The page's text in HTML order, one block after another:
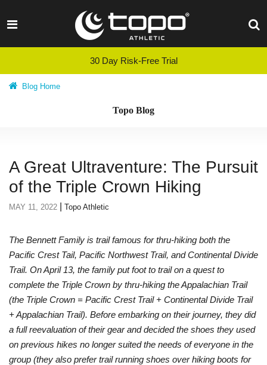
30 Day Risk-Free Trial
Blog Home
Topo Blog
A Great Ultraventure: The Pursuit
of the Triple Crown Hiking
MAY 11, 2022 Topo Athletic
The Bennett Family is trail famous for thru-hiking both the
Pacific Crest Tail, Pacific Northwest Trail, and Continental Divide
Trail. On April 13, the family put foot to trail on a quest to
complete the Triple Crown by thru-hiking the Appalachian Trail
(the Triple Crown = Pacific Crest Trail + Continental Divide Trail
+ Appalachian Trail). Before embarking on their journey, they did
a full reevaluation of their gear and decided the shoes they used
on previous hikes no longer suited the needs of everyone in the
group (they also prefer trail running shoes over hiking boots for